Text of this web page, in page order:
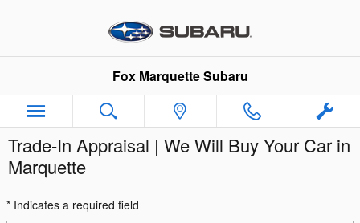
Fox Marquette Subaru
Trade-In Appraisal | We Will Buy Your Car in
Marquette
* Indicates a required field